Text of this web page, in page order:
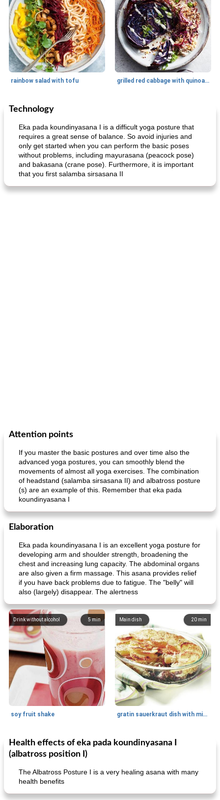
rainbow salad with tofu grilled red cabbage with quinoa salad
Dessert
Technology
Eka pada koundinyasana I is a difficult yoga posture that
requires a great sense of balance. So avoid injuries and
only get started when you can perform the basic poses
without problems, including mayurasana (peacock pose)
and bakasana (crane pose). Furthermore, it is important
that you first salamba sirsasana II
Attention points
If you master the basic postures and over time also the
advanced yoga postures, you can smoothly blend the
movements of almost all yoga exercises. The combination
of headstand (salamba sirsasana II) and albatross posture
(s) are an example of this. Remember that eka pada
koundinyasana I
Elaboration
Eka pada koundinyasana I is an excellent yoga posture for
developing arm and shoulder strength, broadening the
chest and increasing lung capacity. The abdominal organs
are also given a firm massage. This asana provides relief
if you have back problems due to fatigue. The "belly" will
also (largely) disappear. The alertness
5min
Drink without alcohol
soy fruit shake
20 min
Main dish
gratin sauerkraut dish with minced meat
40 min
Main dish Side dish
Health effects of eka pada koundinyasana I
(albatross position I)
The Albatross Posture I is a very healing asana with many
health benefits